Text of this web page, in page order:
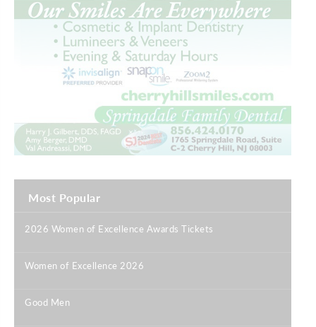
Most Popular
2026 Women of Excellence Awards Tickets
Women of Excellence 2026
Good Men